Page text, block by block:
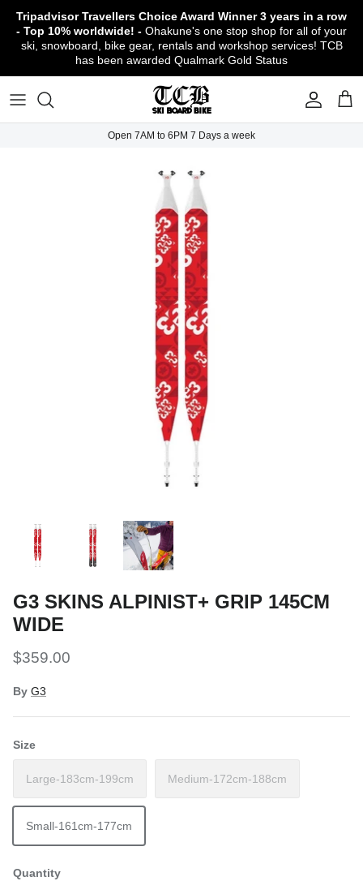
content
Tripadvisor Travellers Choice Award Winner3 years in a row
- Top 10% worldwide! - Ohakune's one stop shop for all of your
ski, snowboard, bike gear, rentals and workshop services! TCB
has been awarded Qualmark Gold Status
TCB Boot Fitting Lab & Workshop
TCB Ski & Board Workshop
TCB Kids Ski/Snowboard Season Rental
Snowboard
Backcountry Safety Gear
Gloves & Mitts
Snow Tuning Accessories
General Snow Accessories
TCB Mountain Bike Rentals & Shuttle - Book
Online!
TCB Bike Workshop
Ruapehu Mountain Bike Trails
Local Activities & Attractions
Bike Clothing & Footwear
Bike Parts & Components
Outerwear
About TCB
Shipping Policy
TCB Employment Opportunities
Open 7AM to 6PM 7 Days a week
G3 SKINS ALPINIST+ GRIP 145CM
WIDE
$359.00
By G3
Size
Large-183cm-199cm Medium-172cm-188cm
Small-161cm-177cm
Quantity